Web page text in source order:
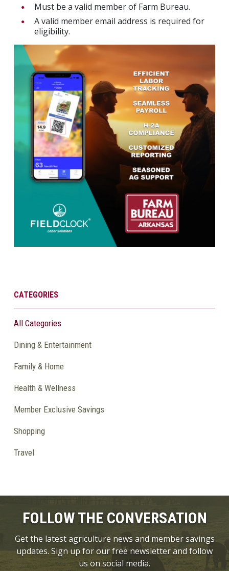
Must be a valid member of Farm Bureau.
A valid member email address is required for
eligibility.
CATEGORIES
All Categories
Dining & Entertainment
Family & Home
Health & Wellness
Member Exclusive Savings
Shopping
Travel
FOLLOW THE CONVERSATION
Get the latest agriculture news and member savings
updates. Sign up for our free newsletter and follow
us on social media.